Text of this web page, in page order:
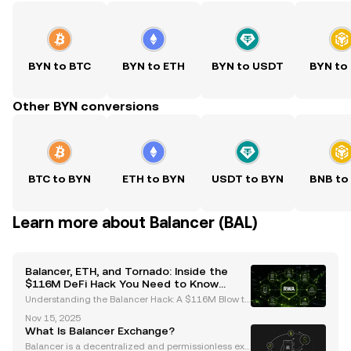
BYN to BTC BYN to ETH BYN to USDT BYN to
Other BYN conversions
BTC to BYN ETH to BYN USDT to BYN BNB to
Learn more about Balancer (BAL)
Balancer, ETH, and Tornado: Inside the
$116M DeFi Hack You Need to Know
About
Understanding the Balancer Hack: A $116M Blow to
s through the decentralized finance (DeFi) ecosyste
m, resulting in losses exceeding $116 million. This
Nov 15, 2025
What Is Balancer Exchange?
Balancer is a decentralized and permissionless exc